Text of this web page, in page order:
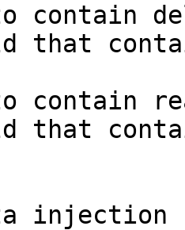
contain
that
contain
that
injection